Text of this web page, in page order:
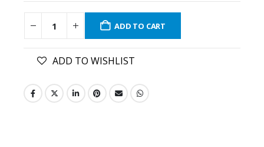
ADD TO CART
ADD TO WISHLIST